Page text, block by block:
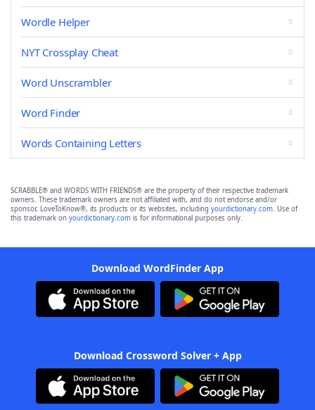
Wordle Helper
NYT Crossplay Cheat
Word Unscrambler
Word Finder
Words Containing Letters
SCRABBLE® and WORDS WITH FRIENDS® are the property of their respective trademark
owners. These trademark owners are not affiliated with, and do not endorse and/or
sponsor, LoveToKnow®, its products or its websites, including yourdictionary.com. Use of
this trademark on yourdictionary.com is for informational purposes only.
Download WordFinder App
Download Crossword Solver + App